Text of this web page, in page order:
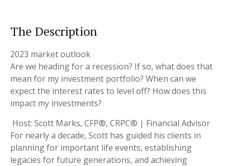
The Description
2023 market outlook
Are we heading for a recession? If so, what does that
mean for my investment portfolio? When can we
expect the interest rates to level off? How does this
impact my investments?
Host: Scott Marks, CFP®, CRPC® | Financial Advisor
For nearly a decade, Scott has guided his clients in
planning for important life events, establishing
legacies for future generations, and achieving